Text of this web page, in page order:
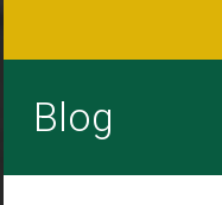
Blog